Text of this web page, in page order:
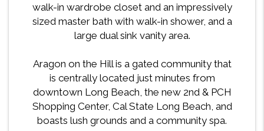
walk-in wardrobe closet and an impressively
sized master bath with walk-in shower, and a
large dual sink vanity area.
Aragon on the Hill is a gated community that
is centrally located just minutes from
downtown Long Beach, the new 2nd & PCH
Shopping Center, Cal State Long Beach, and
boasts lush grounds and a community spa.